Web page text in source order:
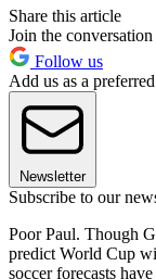
Share this article
Join the conversation
Follow us
Add us as a
Newsletter
Subscribe to our
Poor Paul. Though
predict World Cup
soccer forecasts have